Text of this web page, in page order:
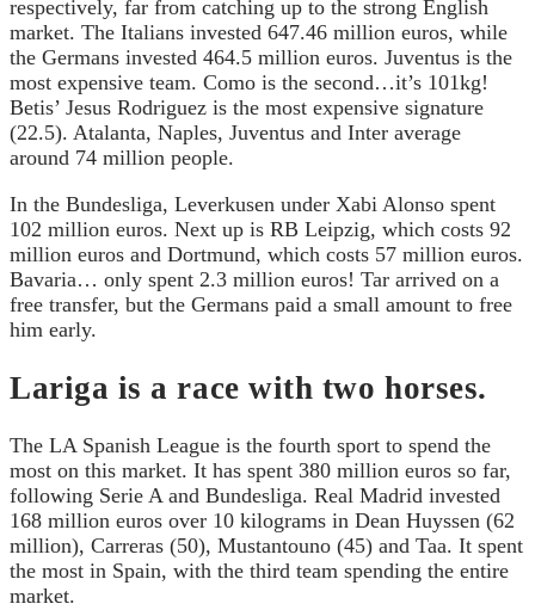
respectively, far from catching up to the strong English
market. The Italians invested 647.46 million euros, while
the Germans invested 464.5 million euros. Juventus is the
most expensive team. Como is the second…it’s 101kg!
Betis’ Jesus Rodriguez is the most expensive signature
(22.5). Atalanta, Naples, Juventus and Inter average
around 74 million people.
In the Bundesliga, Leverkusen under Xabi Alonso spent
102 million euros. Next up is RB Leipzig, which costs 92
million euros and Dortmund, which costs 57 million euros.
Bavaria… only spent 2.3 million euros! Tar arrived on a
free transfer, but the Germans paid a small amount to free
him early.
Lariga is a race with two horses.
The LA Spanish League is the fourth sport to spend the
most on this market. It has spent 380 million euros so far,
following Serie A and Bundesliga. Real Madrid invested
168 million euros over 10 kilograms in Dean Huyssen (62
million), Carreras (50), Mustantouno (45) and Taa. It spent
the most in Spain, with the third team spending the entire
market.